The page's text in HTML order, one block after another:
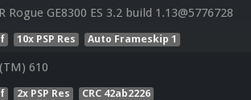
Rogue GE8300 ES 3.2 build 1.13@5776728
10x PSP Res Auto Frameskip 1
610
2x PSP Res CRC 42ab2226